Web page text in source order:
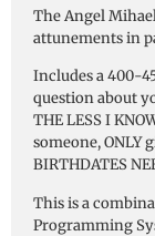
The Angel
attunements in
Includes a 400-
question about
THE LESS I
someone, ONLY
BIRTHDATES
This is a
Programming